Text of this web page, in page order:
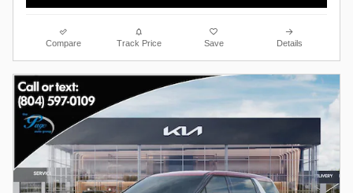
Compare Track Price Save Details